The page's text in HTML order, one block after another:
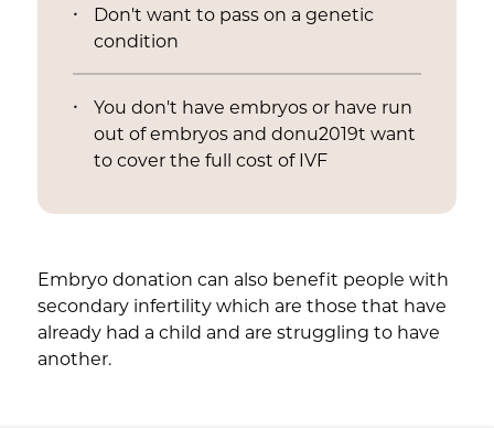
Don't want to pass on a genetic
condition
You don't have embryos or have run
out of embryos and donu2019t want
to cover the full cost of IVF
Embryo donation can also benefit people with
secondary infertility which are those that have
already had a child and are struggling to have
another.